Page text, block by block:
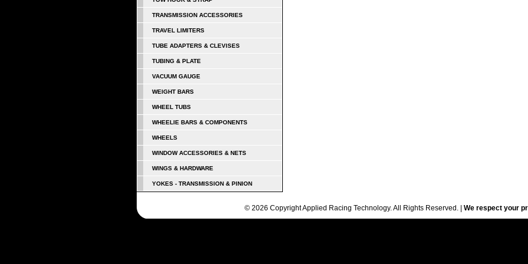
TRANSMISSION ACCESSORIES
TRAVEL LIMITERS
TUBE ADAPTERS & CLEVISES
TUBING & PLATE
VACUUM GAUGE
WEIGHT BARS
WHEEL TUBS
WHEELIE BARS & COMPONENTS
WHEELS
WINDOW ACCESSORIES & NETS
WINGS & HARDWARE
YOKES - TRANSMISSION & PINION
© 2026 Copyright Applied Racing Technology. All Rights Reserved. | We respect your